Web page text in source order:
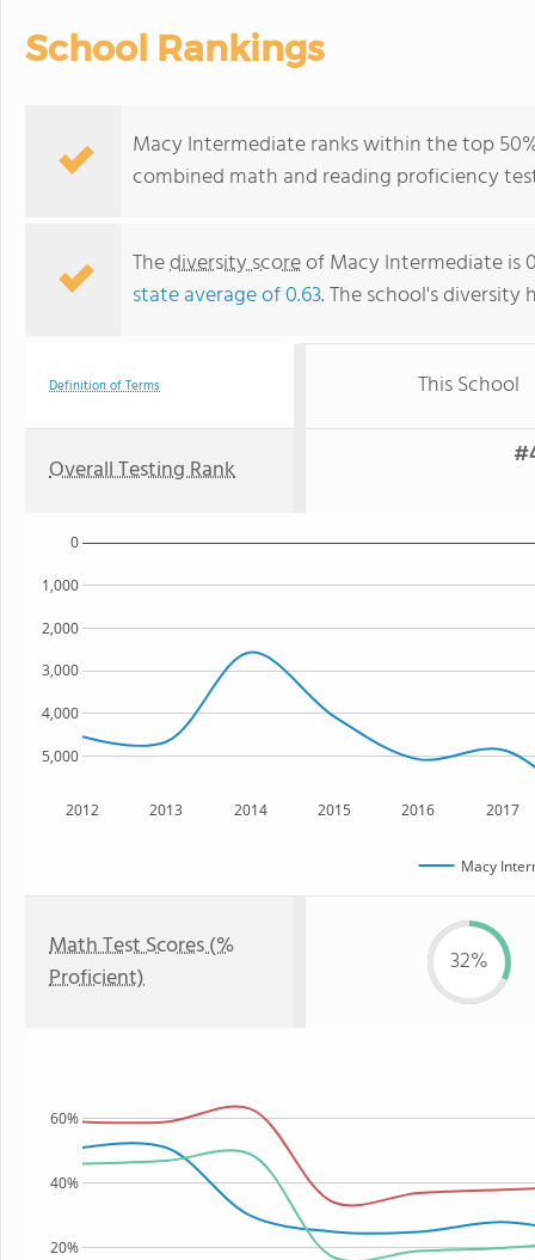
School Rankings
Macy Intermediate ranks within the top
combined math and reading proficiency
Thediversity scoreof Macy Intermediate is
state average of 0.63. The school's
Definition of Terms This School
Overall Testing Rank
2012 2013 2014 2015 2016 2017
5,000
4,000
3,000
2,000
1,000
0
Macy
Math Test Scores (%
Proficient)
32%
20%
40%
60%